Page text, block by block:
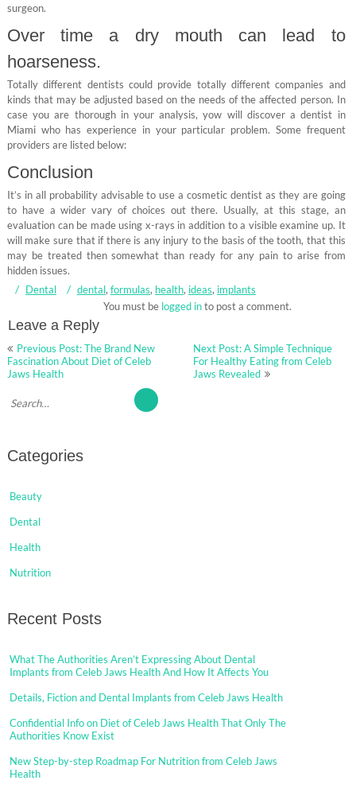
surgeon.
Over time a dry mouth can lead to
hoarseness.
Totally different dentists could provide totally different companies and
kinds that may be adjusted based on the needs of the affected person. In
case you are thorough in your analysis, yow will discover a dentist in
Miami who has experience in your particular problem. Some frequent
providers are listed below:
Conclusion
It’s in all probability advisable to use a cosmetic dentist as they are going
to have a wider vary of choices out there. Usually, at this stage, an
evaluation can be made using x-rays in addition to a visible examine up. It
will make sure that if there is any injury to the basis of the tooth, that this
may be treated then somewhat than ready for any pain to arise from
hidden issues.
Dental
dental, formulas, health, ideas, implants
Leave a Reply
You must be logged into post a comment.
Post
navigation
Previous Post: The Brand New
Fascination About Diet of Celeb
Jaws Health
Next Post: A Simple Technique
For Healthy Eating from Celeb
Jaws Revealed
Categories
Beauty
Dental
Health
Nutrition
Recent Posts
What The Authorities Aren’t Expressing About Dental
Implants from Celeb Jaws Health And How It Affects You
Details, Fiction and Dental Implants from Celeb Jaws Health
Confidential Info on Diet of Celeb Jaws Health That Only The
Authorities Know Exist
New Step-by-step Roadmap For Nutrition from Celeb Jaws
Health